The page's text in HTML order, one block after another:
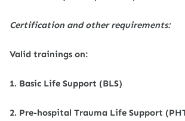
Certification and other requirements:
Valid trainings on:
1. Basic Life Support (BLS)
2. Pre-hospital Trauma Life Support